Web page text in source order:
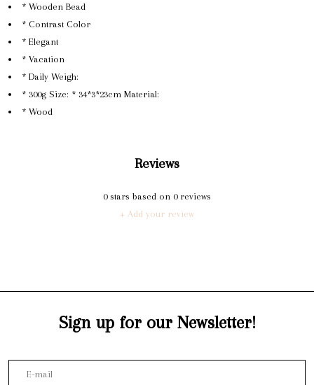
* Wooden Bead
* Contrast Color
* Elegant
* Vacation
* Daily Weigh:
* 300g Size: * 34*3*23cm Material:
* Wood
Reviews
0stars based on 0reviews
+ Add your review
Sign up for our Newsletter!